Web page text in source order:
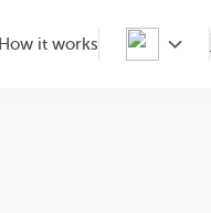
How it works